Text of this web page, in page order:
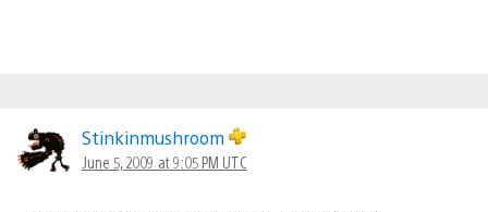
Stinkinmushroom
June 5, 2009 at 9:05 PM UTC